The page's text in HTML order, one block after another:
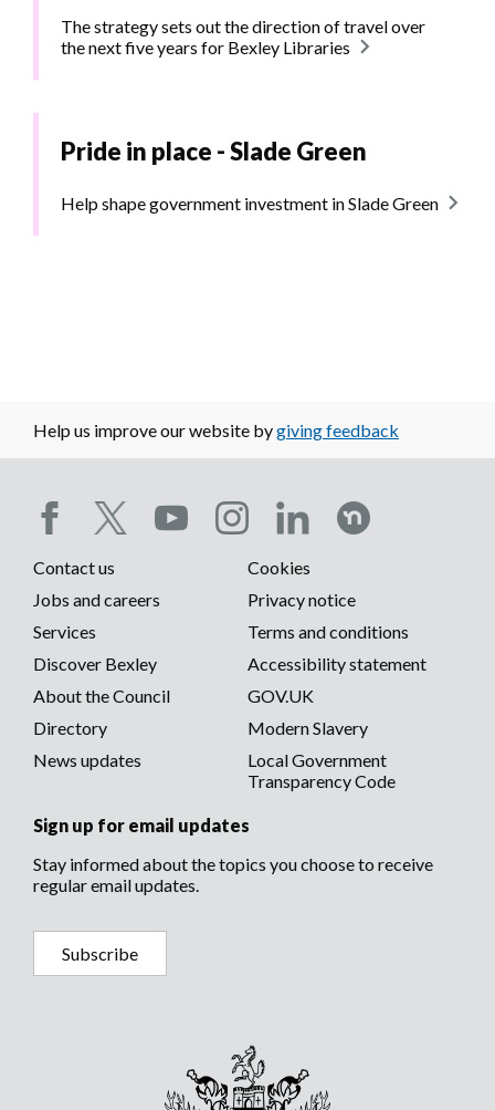
The strategy sets out the direction of travel over
the next five years for Bexley Libraries
Pride in place - Slade Green
Help shape government investment in Slade Green
Help us improve our website bygiving feedback
Social
media
menu
Footer
menu
Contact us
Cookies
Jobs and careers
Privacy notice
Services
Terms and conditions
Discover Bexley
Accessibility statement
About the Council
GOV.UK
Directory
Modern Slavery
News updates
Local Government
Transparency Code
Sign up for email updates
Stay informed about the topics you choose to receive
regular email updates.
Subscribe